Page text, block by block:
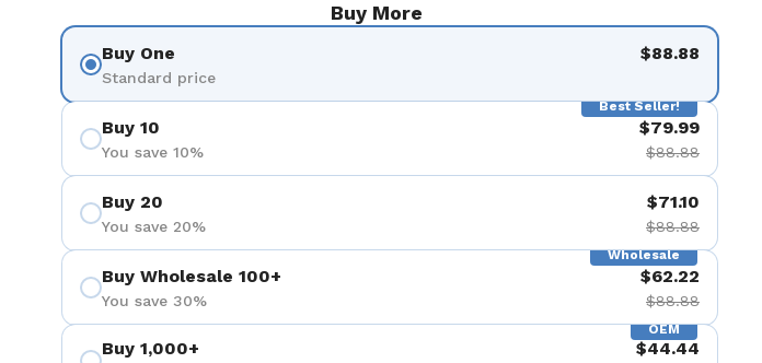
Show slide 7
Buy More
Buy One
Standard price
$88.88
Best Seller!
Buy 10
You save 10%
$79.99
$88.88
Buy 20
You save 20%
$71.10
$88.88
Wholesale
Buy Wholesale 100+
You save 30%
$62.22
$88.88
OEM
Buy 1,000+ $44.44